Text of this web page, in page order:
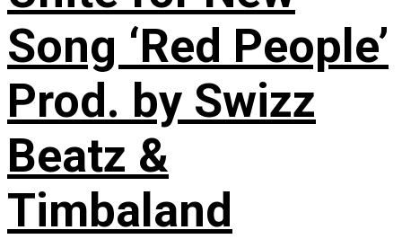
Song ‘Red People’
Prod. by Swizz
Beatz &
Timbaland